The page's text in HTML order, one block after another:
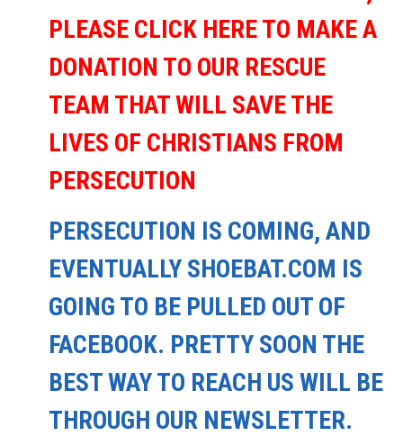
PLEASE CLICK HERE TO MAKE A
DONATION TO OUR RESCUE
TEAM THAT WILL SAVE THE
LIVES OF CHRISTIANS FROM
PERSECUTION
PERSECUTION IS COMING, AND
EVENTUALLY SHOEBAT.COM IS
GOING TO BE PULLED OUT OF
FACEBOOK. PRETTY SOON THE
BEST WAY TO REACH US WILL BE
THROUGH OUR NEWSLETTER.